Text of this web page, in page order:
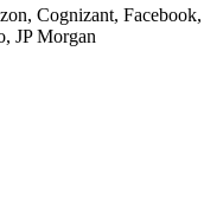
Cognizant, Facebook,
JP Morgan